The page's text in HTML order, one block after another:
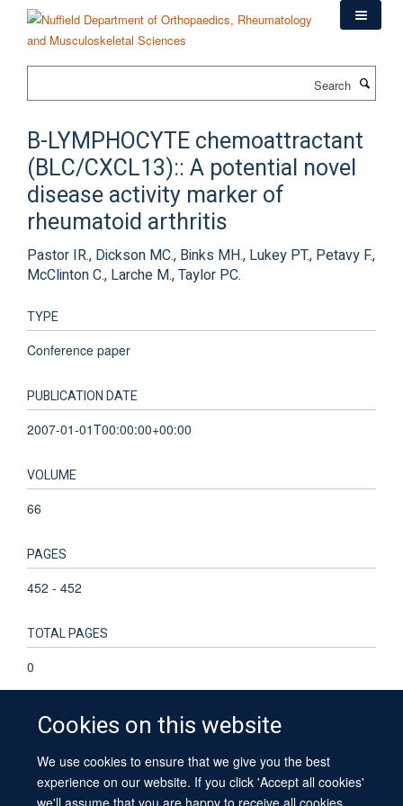
content
Cookies on this website
We use cookies to ensure that we give you the best
experience on our website. If you click 'Accept all cookies'
we'll assume that you are happy to receive all cookies
B-LYMPHOCYTE chemoattractant
(BLC/CXCL13):: A potential novel
disease activity marker of
rheumatoid arthritis
Pastor IR., Dickson MC., Binks MH., Lukey PT., Petavy F.,
McClinton C., Larche M., Taylor PC.
TYPE
Conference paper
PUBLICATION DATE
2007-01-01T00:00:00+00:00
VOLUME
66
PAGES
452 - 452
TOTAL PAGES
0
© 2026 University of Oxford
Contact Us
Freedom of Information
Privacy Policy